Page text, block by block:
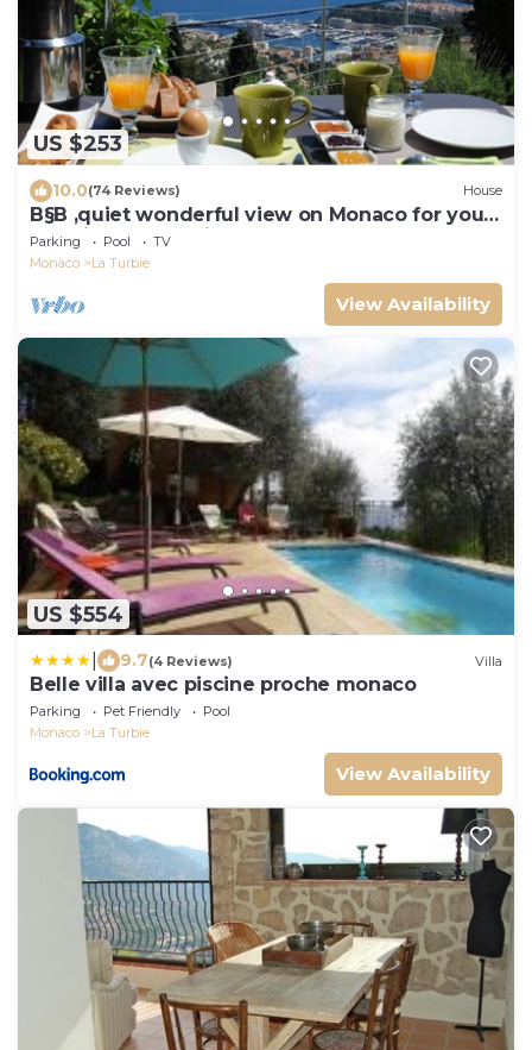
US $253
10.0(74 Reviews) House
B§B ,quiet wonderful view on Monaco for your
vacations , near Nice Menton Monaco
Parking Pool
TV
Monaco
La Turbie
View Availability
US $554
9.7(4 Reviews) Villa
Belle villa avec piscine proche monaco
Parking Pet Friendly
Pool
Monaco
La Turbie
View Availability